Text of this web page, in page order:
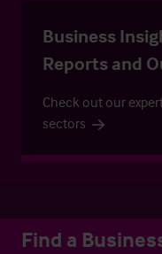
Business
Reports and
Check out our
sectors
Find a